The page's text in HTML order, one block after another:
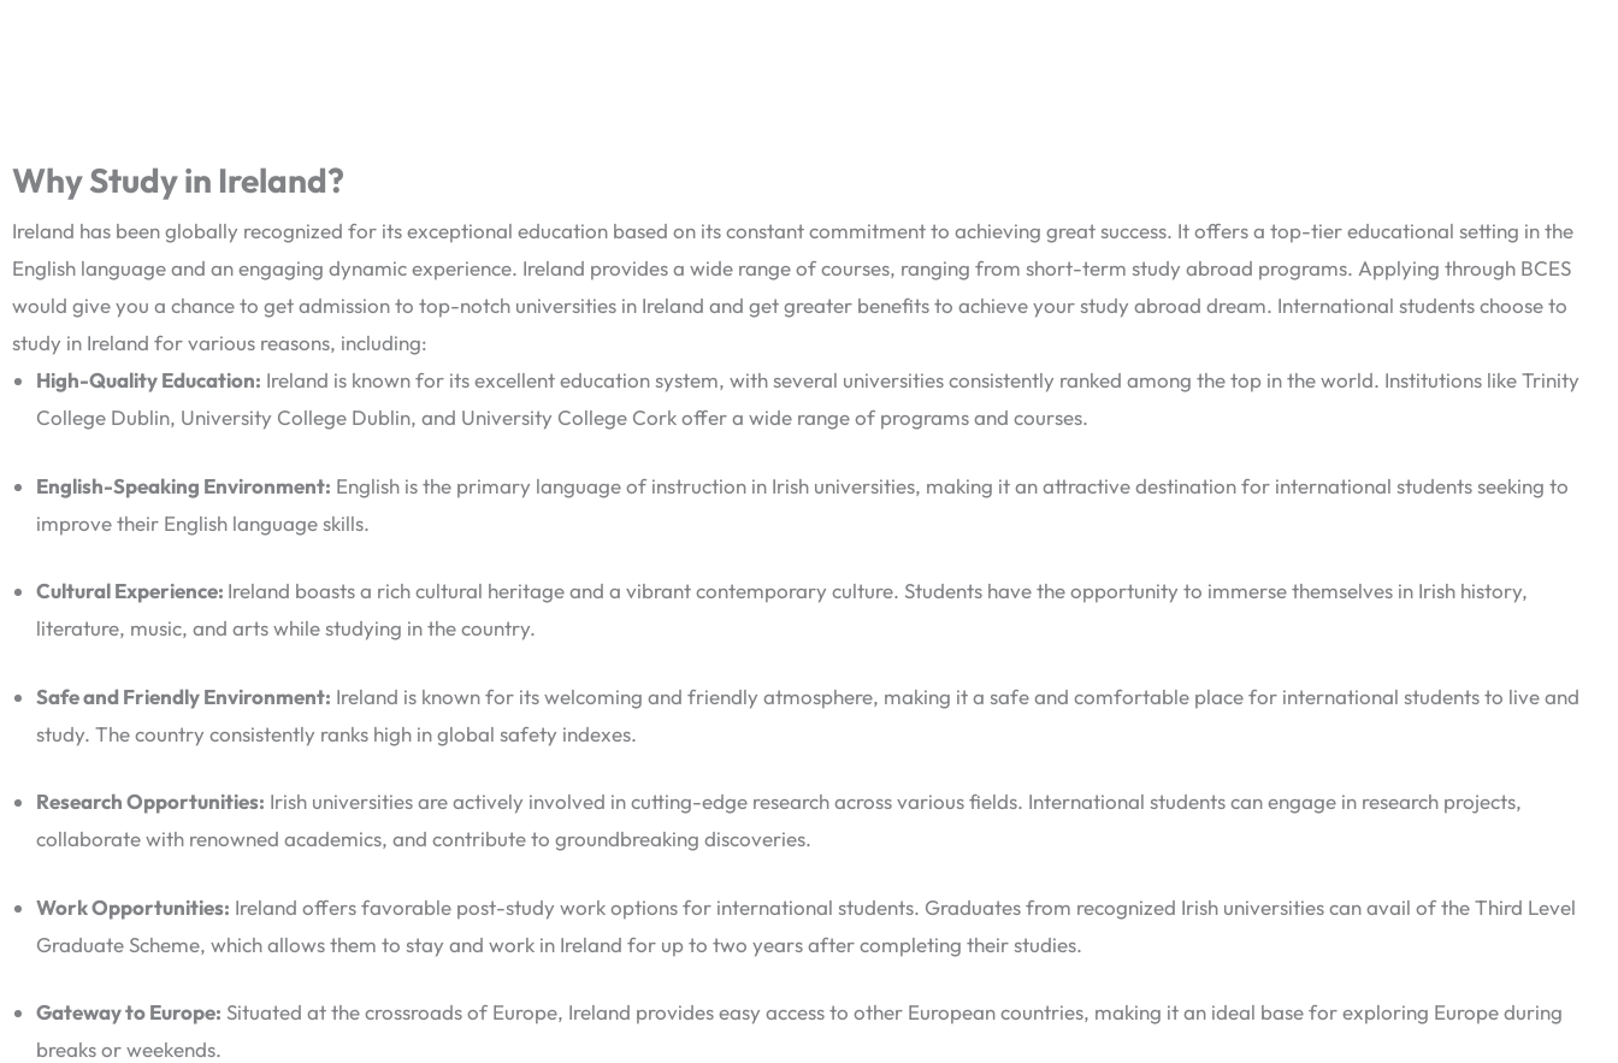
Why Study in Ireland?
Ireland has been globally recognized for its exceptional education based on its constant commitment to achieving great success. It offers a top-tier educational setting in the
English language and an engaging dynamic experience. Ireland provides a wide range of courses, ranging from short-term study abroad programs. Applying through BCES
would give you a chance to get admission to top-notch universities in Ireland and get greater benefits to achieve your study abroad dream. International students choose to
study in Ireland for various reasons, including:
High-Quality Education: Ireland is known for its excellent education system, with several universities consistently ranked among the top in the world. Institutions like Trinity
College Dublin, University College Dublin, and University College Cork offer a wide range of programs and courses.
English-Speaking Environment: English is the primary language of instruction in Irish universities, making it an attractive destination for international students seeking to
improve their English language skills.
Cultural Experience: Ireland boasts a rich cultural heritage and a vibrant contemporary culture. Students have the opportunity to immerse themselves in Irish history,
literature, music, and arts while studying in the country.
Safe and Friendly Environment: Ireland is known for its welcoming and friendly atmosphere, making it a safe and comfortable place for international students to live and
study. The country consistently ranks high in global safety indexes.
Research Opportunities: Irish universities are actively involved in cutting-edge research across various fields. International students can engage in research projects,
collaborate with renowned academics, and contribute to groundbreaking discoveries.
Work Opportunities: Ireland offers favorable post-study work options for international students. Graduates from recognized Irish universities can avail of the Third Level
Graduate Scheme, which allows them to stay and work in Ireland for up to two years after completing their studies.
Gateway to Europe: Situated at the crossroads of Europe, Ireland provides easy access to other European countries, making it an ideal base for exploring Europe during
breaks or weekends.